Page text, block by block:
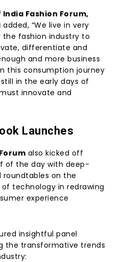
Fashion Forum,
added, “We live in very
fashion industry to
differentiate and
and more business
this consumption journey
in the early days of
innovate and
Launches
also kicked off
of the day with deep-
roundtables on the
technology in redrawing
experience
insightful panel
the transformative trends